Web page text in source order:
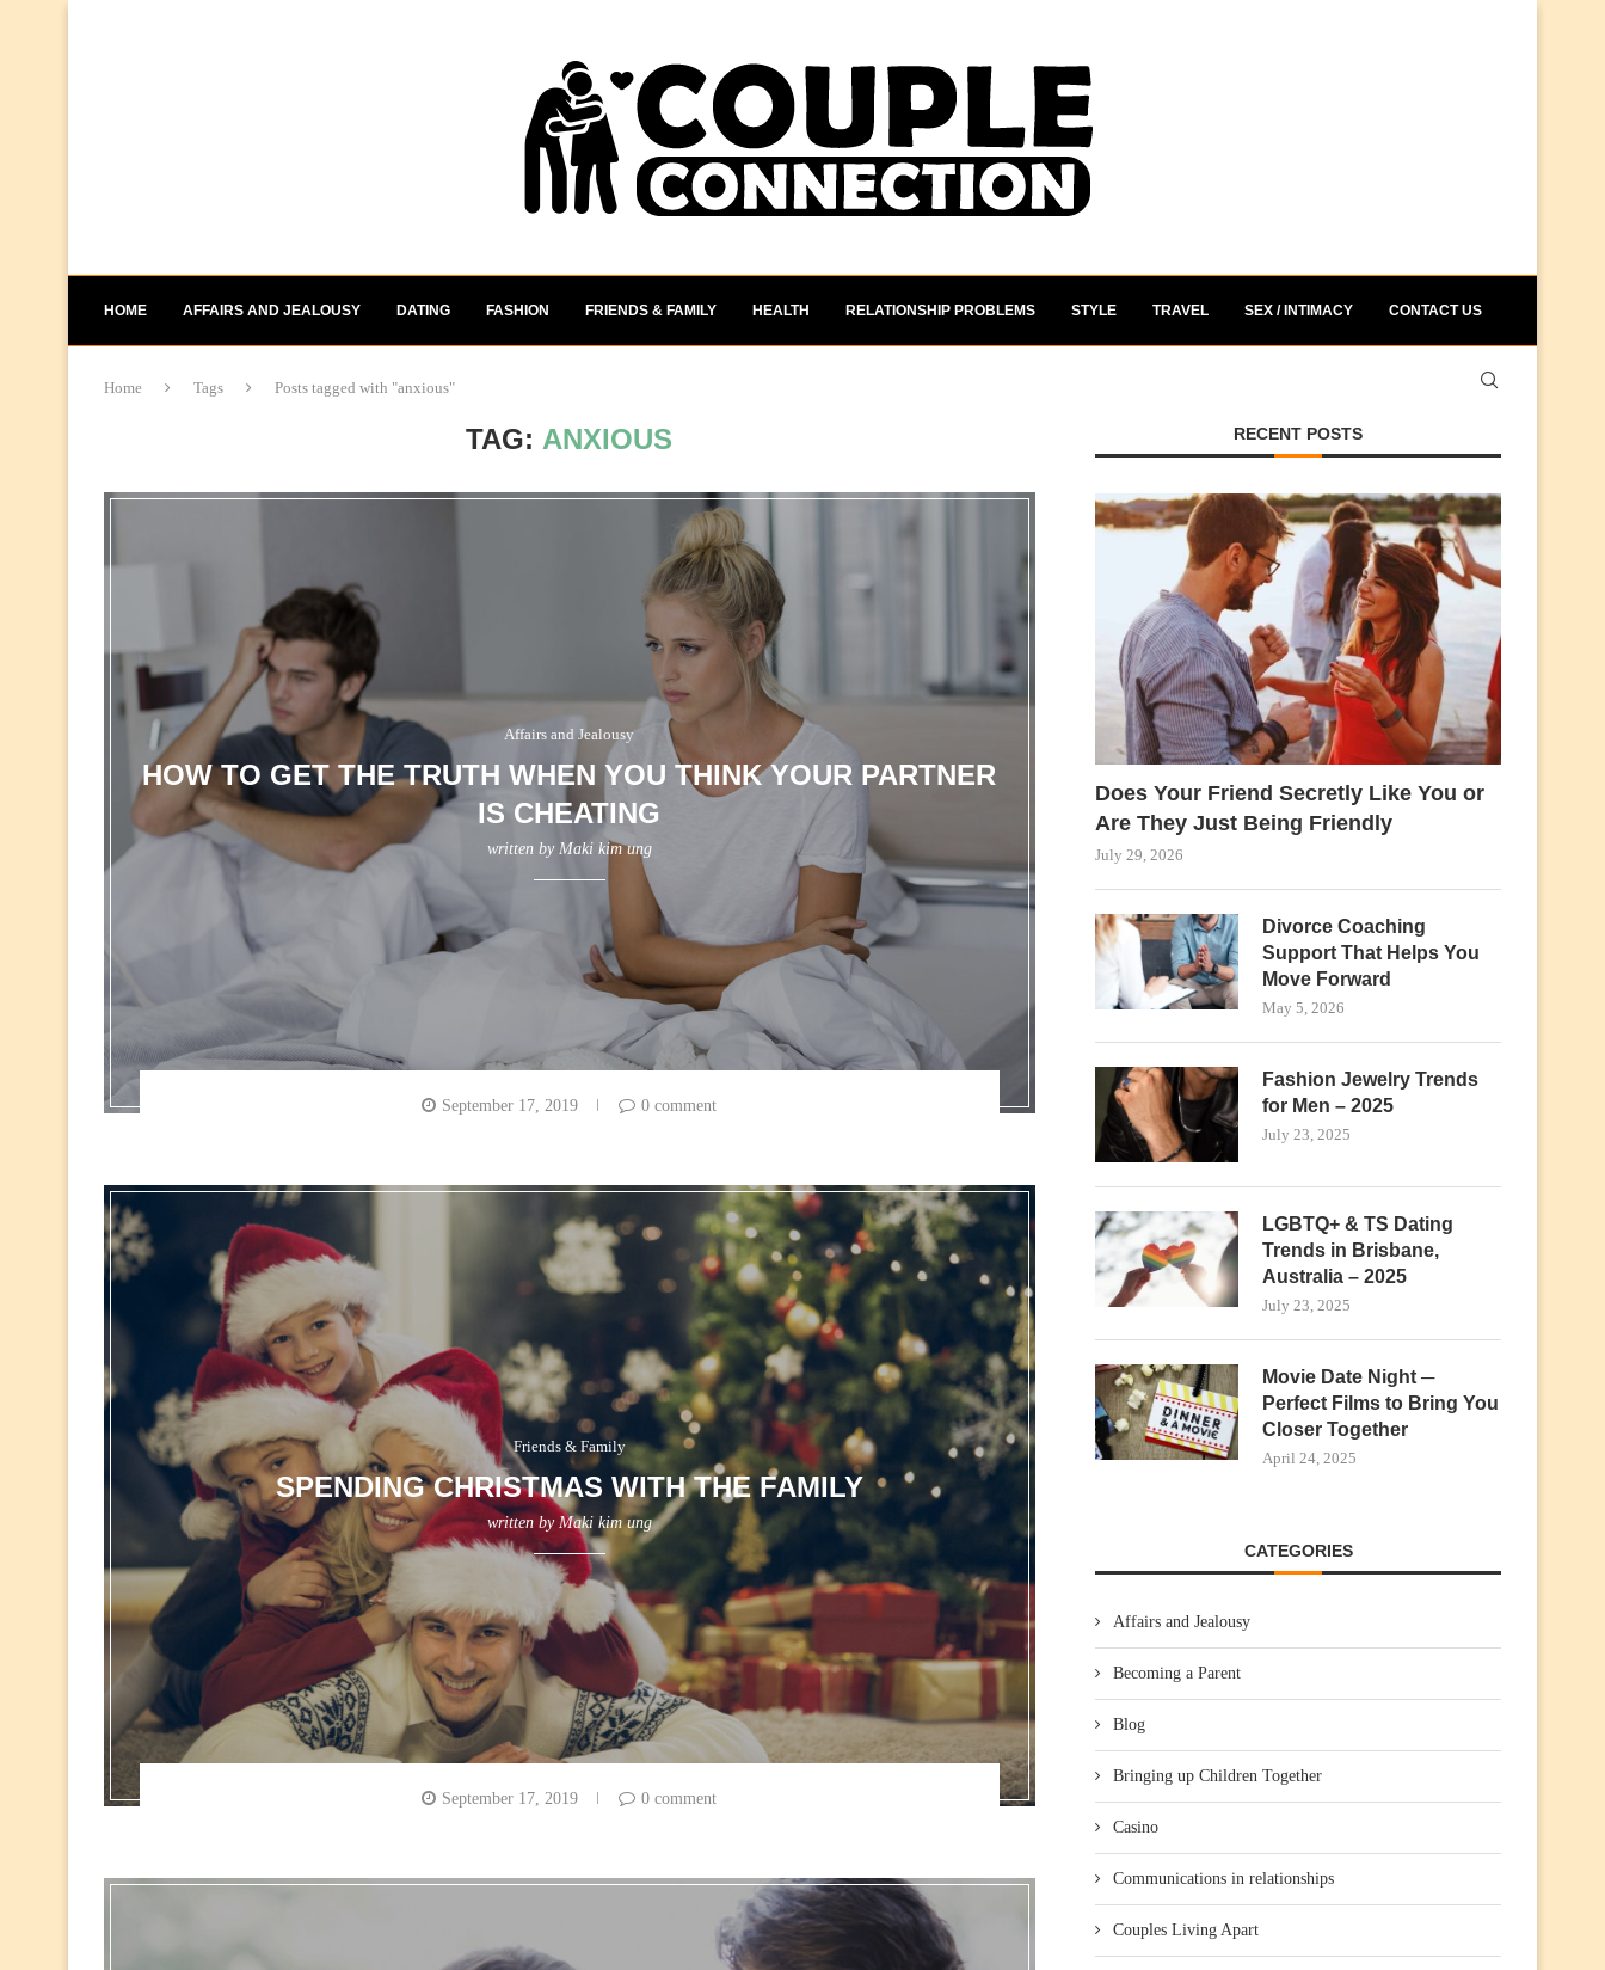
HOME AFFAIRS AND JEALOUSY DATING FASHION FRIENDS & FAMILY HEALTH RELATIONSHIP PROBLEMS STYLE TRAVEL SEX / INTIMACY CONTACT US
Home Tags Posts tagged with "anxious"
TAG: ANXIOUS
Affairs and Jealousy
HOW TO GET THE TRUTH WHEN YOU THINK YOUR PARTNER
IS CHEATING
written by Maki kim ung
September 17, 2019 0 comment
Friends & Family
SPENDING CHRISTMAS WITH THE FAMILY
written by Maki kim ung
September 17, 2019 0 comment
RECENT POSTS
Does Your Friend Secretly Like You or
Are They Just Being Friendly
July 29, 2026
Divorce Coaching
Support That Helps You
Move Forward
May 5, 2026
Fashion Jewelry Trends
for Men – 2025
July 23, 2025
LGBTQ+ & TS Dating
Trends in Brisbane,
Australia – 2025
July 23, 2025
Movie Date Night ─
Perfect Films to Bring You
Closer Together
April 24, 2025
CATEGORIES
Affairs and Jealousy
Becoming a Parent
Blog
Bringing up Children Together
Casino
Communications in relationships
Couples Living Apart